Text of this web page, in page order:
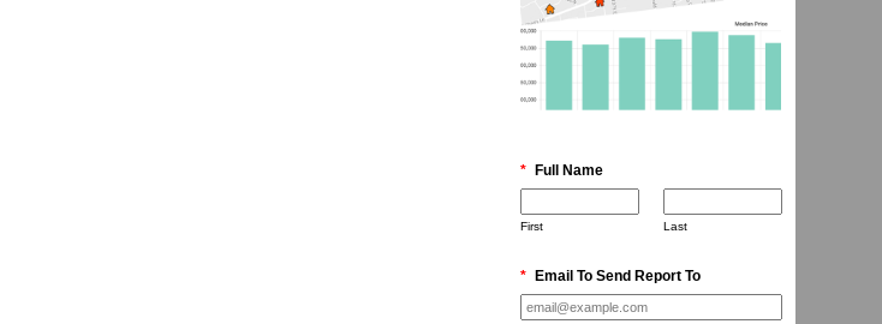
* Full Name
First Last
* Email To Send Report To